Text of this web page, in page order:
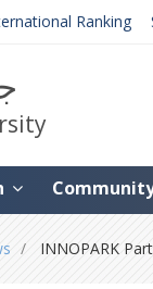
Ranking
INNOPARK